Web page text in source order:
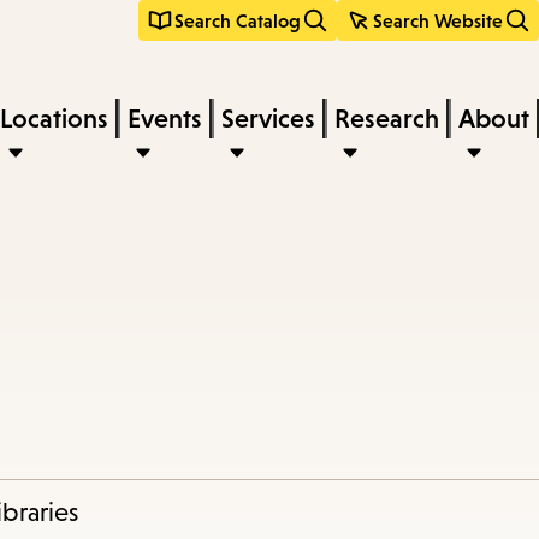
Search Catalog Search Website
Locations Events Services Research About